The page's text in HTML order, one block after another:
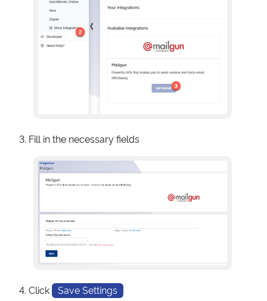
Fill in the necessary fields
Click
Save Settings